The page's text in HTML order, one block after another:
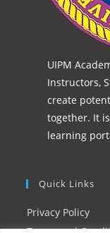
UIPM
Instructors,
create
together. It
learning
Quick Links
Privacy Policy